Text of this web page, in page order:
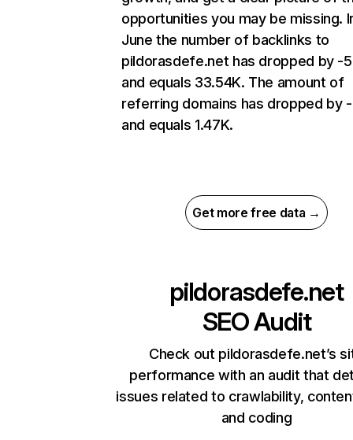
opportunities you may be missing.
June the number of backlinks to
pildorasdefe.net has dropped by -
and equals 33.54K. The amount of
referring domains has dropped by
and equals 1.47K.
Get more free data →
pildorasdefe.net
SEO Audit
Check out pildorasdefe.net’s
performance with an audit that
issues related to crawlability,
and coding